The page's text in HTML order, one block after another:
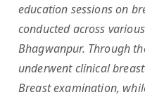
education sessions on
conducted across
Bhagwanpur. Through
underwent clinical
Breast examination,